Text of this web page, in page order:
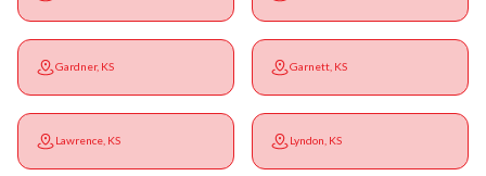
Gardner, KS Garnett, KS
Lawrence, KS Lyndon, KS